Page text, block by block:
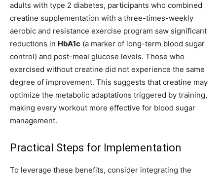
adults with type 2 diabetes, participants who combined
creatine supplementation with a three-times-weekly
aerobic and resistance exercise program saw significant
reductions in HbA1c (a marker of long-term blood sugar
control) and post-meal glucose levels. Those who
exercised without creatine did not experience the same
degree of improvement. This suggests that creatine may
optimize the metabolic adaptations triggered by training,
making every workout more effective for blood sugar
management.
Practical Steps for Implementation
To leverage these benefits, consider integrating the